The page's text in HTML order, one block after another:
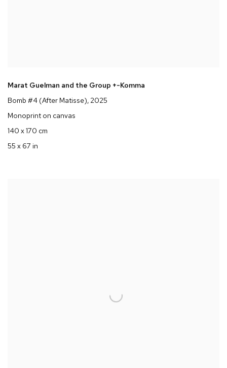
Marat Guelman and the Group +-Komma
Bomb #4 (After Matisse), 2025
Monoprint on canvas
140 x 170 cm
55 x 67 in